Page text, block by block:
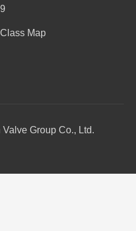
Class Map
Group Co., Ltd.